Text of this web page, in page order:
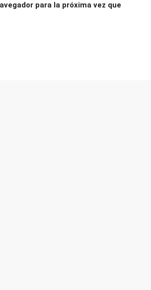
para la próxima vez que